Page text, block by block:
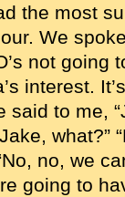
the most
We
not going
interest.
to me,
what?”
no, we
going to